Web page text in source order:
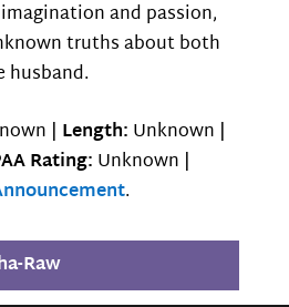
and passion,
truths about both
husband.
| Length: Unknown |
Rating: Unknown |
.
Raw